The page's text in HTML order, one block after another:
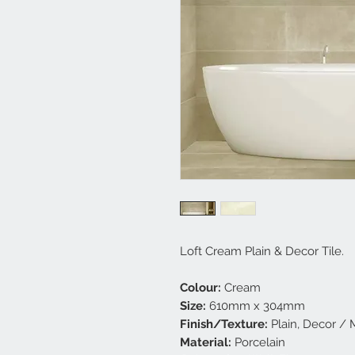
Loft Cream Plain & Decor Tile.
Colour: Cream
Size: 610mm x 304mm
Finish/Texture: Plain, Decor /
Material: Porcelain